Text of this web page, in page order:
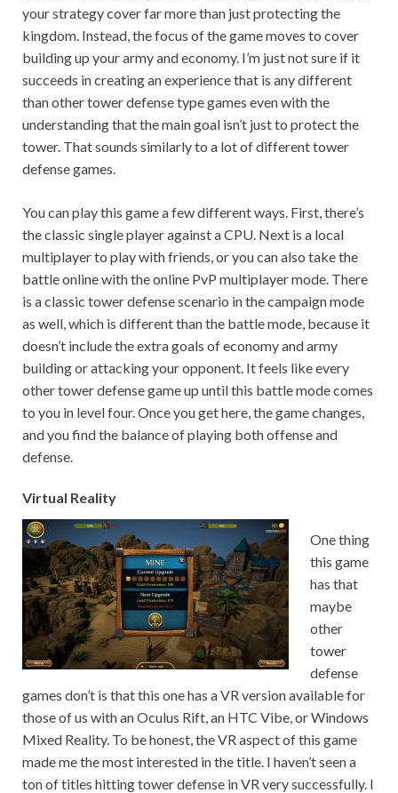
your strategy cover far more than just protecting the
kingdom. Instead, the focus of the game moves to cover
building up your army and economy. I’m just not sure if it
succeeds in creating an experience that is any different
than other tower defense type games even with the
understanding that the main goal isn’t just to protect the
tower. That sounds similarly to a lot of different tower
defense games.
You can play this game a few different ways. First, there’s
the classic single player against a CPU. Next is a local
multiplayer to play with friends, or you can also take the
battle online with the online PvP multiplayer mode. There
is a classic tower defense scenario in the campaign mode
as well, which is different than the battle mode, because it
doesn’t include the extra goals of economy and army
building or attacking your opponent. It feels like every
other tower defense game up until this battle mode comes
to you in level four. Once you get here, the game changes,
and you find the balance of playing both offense and
defense.
Virtual Reality
One thing
this game
has that
maybe
other
tower
defense
games don’t is that this one has a VR version available for
those of us with an Oculus Rift, an HTC Vibe, or Windows
Mixed Reality. To be honest, the VR aspect of this game
made me the most interested in the title. I haven’t seen a
ton of titles hitting tower defense in VR very successfully. I